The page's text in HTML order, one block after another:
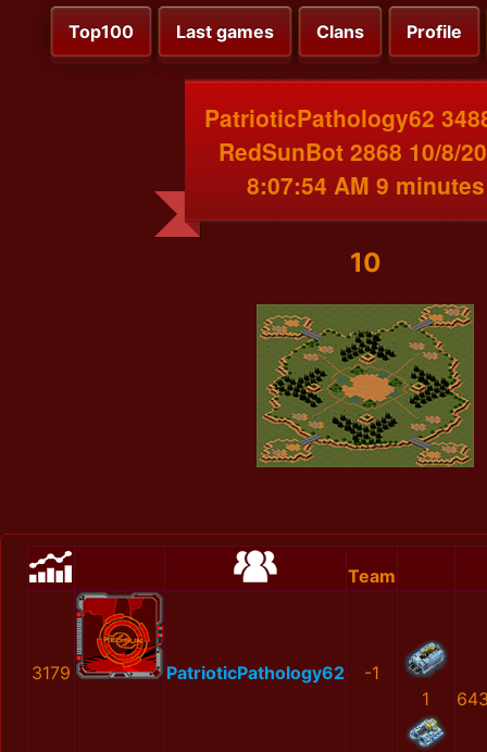
Top100 Last games Clans Profile
PatrioticPathology62
RedSunBot 2868 10/8/
8:07:54 AM 9 minutes
10
Team
3179 PatrioticPathology62
-1
1